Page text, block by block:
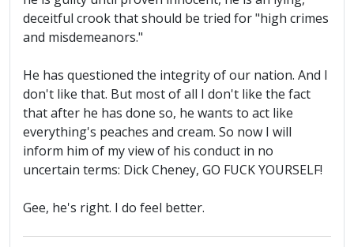
deceitful crook that should be tried for "high crimes
and misdemeanors."
He has questioned the integrity of our nation. And I
don't like that. But most of all I don't like the fact
that after he has done so, he wants to act like
everything's peaches and cream. So now I will
inform him of my view of his conduct in no
uncertain terms: Dick Cheney, GO FUCK YOURSELF!
Gee, he's right. I do feel better.